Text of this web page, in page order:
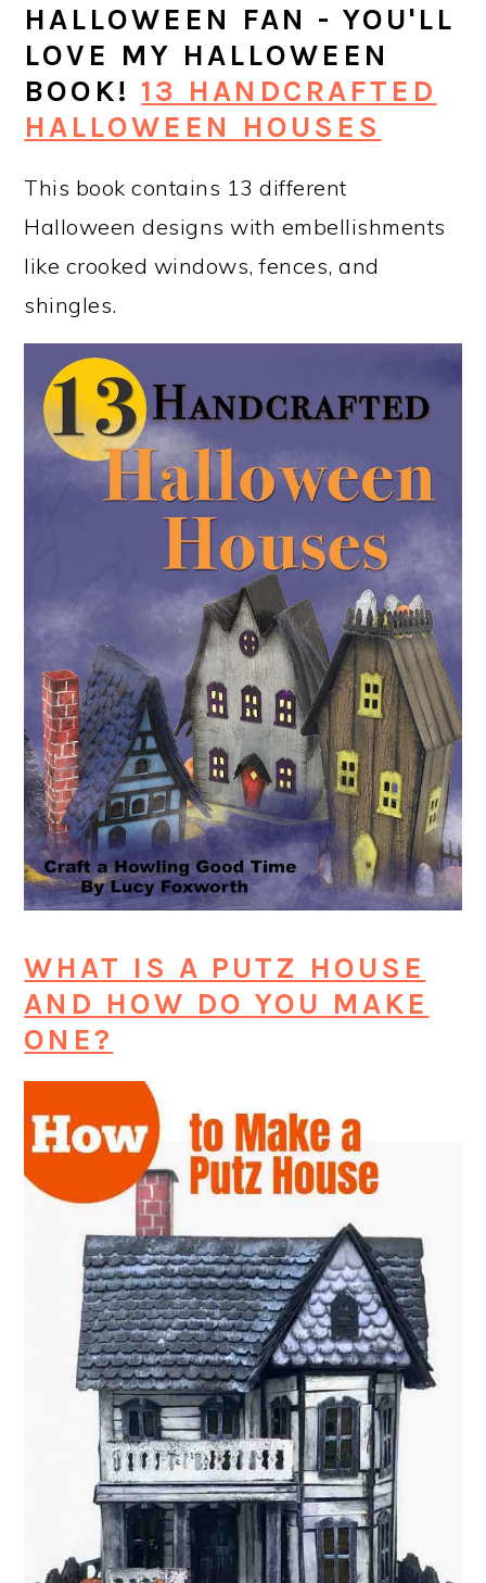
HALLOWEEN FAN - YOU'LL
LOVE MY HALLOWEEN
BOOK! 13 HANDCRAFTED
HALLOWEEN HOUSES
This book contains 13 different
Halloween designs with embellishments
like crooked windows, fences, and
shingles.
WHAT IS A PUTZ HOUSE
AND HOW DO YOU MAKE
ONE?